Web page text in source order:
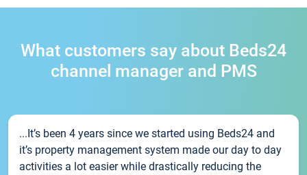
What customers say about Beds24
channel manager and PMS
...It’s been 4 years since we started using Beds24 and
it’s property management system made our day to day
activities a lot easier while drastically reducing the